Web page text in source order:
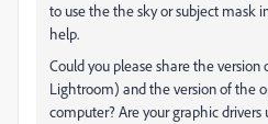
to use thethe sky or subject mask
help.
Could you please share the
Lightroom) and the version of the
computer? Are your graphic drivers